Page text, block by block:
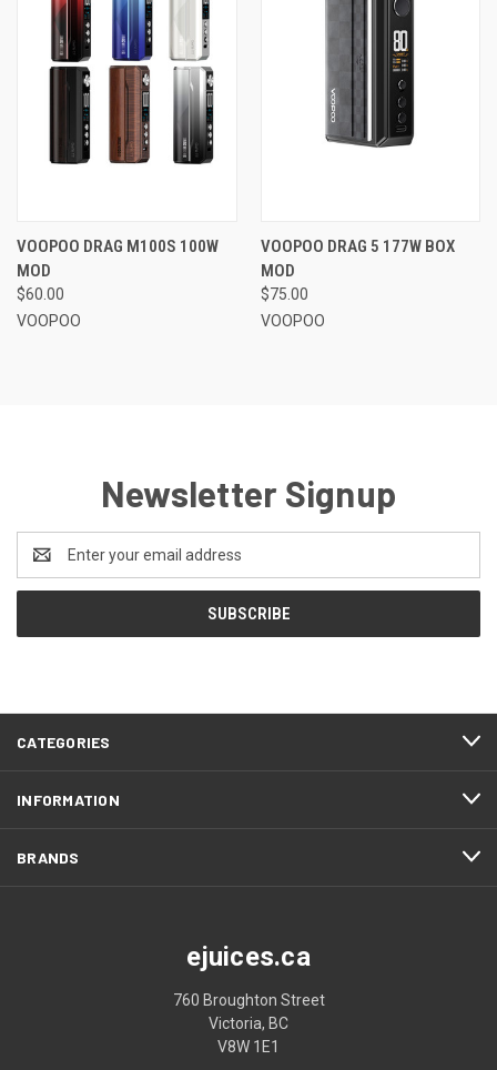
VOOPOO DRAG M100S 100W
MOD
$60.00
VOOPOO
VOOPOO DRAG 5 177W BOX
MOD
$75.00
VOOPOO
Newsletter Signup
Address
CATEGORIES
INFORMATION
BRANDS
ejuices.ca
760 Broughton Street
Victoria, BC
V8W 1E1